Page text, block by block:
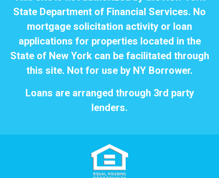
State Department of Financial Services. No
mortgage solicitation activity or loan
applications for properties located in the
State of New York can be facilitated through
this site. Not for use by NY Borrower.
Loans are arranged through 3rd party
lenders.